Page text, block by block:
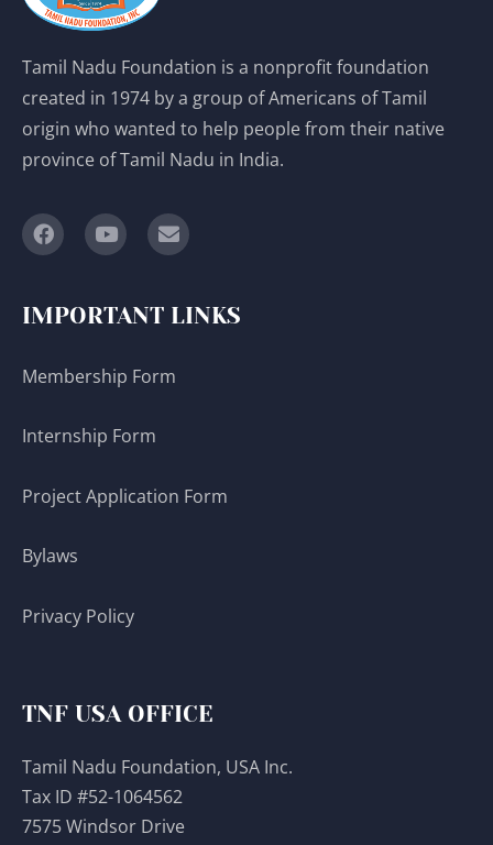
Tamil Nadu Foundation is a nonprofit foundation
created in 1974 by a group of Americans of Tamil
origin who wanted to help people from their native
province of Tamil Nadu in India.
IMPORTANT LINKS
Membership Form
Internship Form
Project Application Form
Bylaws
Privacy Policy
TNF USA OFFICE
Tamil Nadu Foundation, USA Inc.
Tax ID #52-1064562
7575 Windsor Drive